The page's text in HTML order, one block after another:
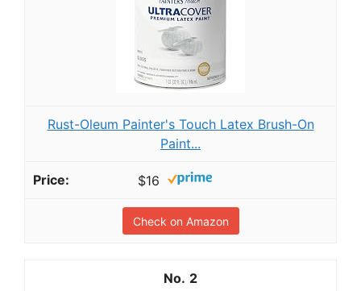
Rust-Oleum Painter's Touch Latex Brush-On
Paint...
$16
Check on Amazon
2